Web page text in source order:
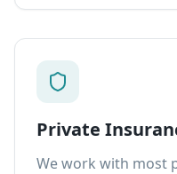
Private
We work with most